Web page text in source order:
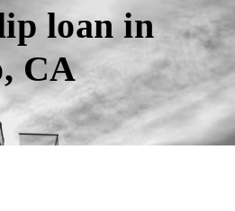
loan in
CA